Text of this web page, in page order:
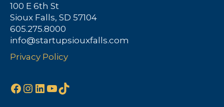
100 E 6th St
Sioux Falls, SD 57104
605.275.8000
info@startupsiouxfalls.com
Privacy Policy
Facebook
Instagram
LinkedIn
YouTube
TikTok